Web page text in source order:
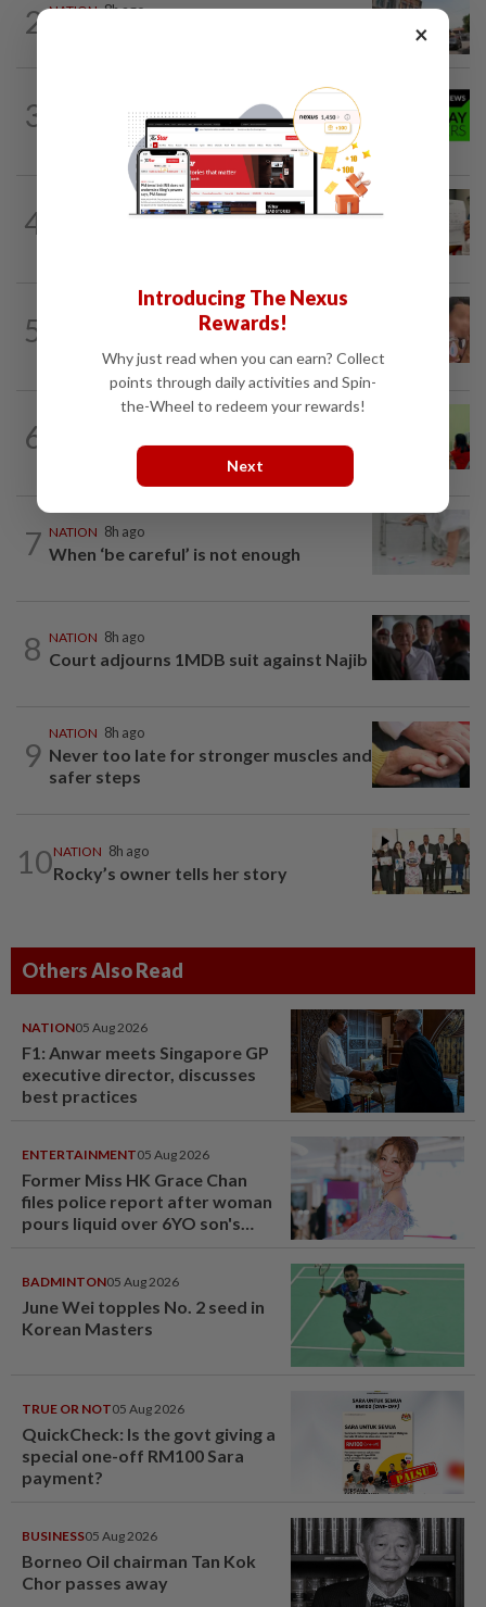
2 NATION 8h ago
3
Rahim Omar vows to clear RM7,000
debt after tough spell
4
8h ago
5
8h ago
Ex-MAS captain questions airport
security lapses after drug bust
6 Realtor by day, educator by night
7 NATION 8h ago
When ‘be careful’ is not enough
8 NATION 8h ago
Court adjourns 1MDB suit against Najib
9
NATION 8h ago
Never too late for stronger muscles and
safer steps
10NATION 8h ago
Rocky’s owner tells her story
Others Also Read
NATION05 Aug 2026
F1: Anwar meets Singapore GP
executive director, discusses
best practices
ENTERTAINMENT05 Aug 2026
Former Miss HK Grace Chan
files police report after woman
pours liquid over 6YO son's
BADMINTON05 Aug 2026
June Wei topples No. 2 seed in
Korean Masters
TRUE OR NOT05 Aug 2026
QuickCheck: Is the govt giving a
special one-off RM100 Sara
payment?
BUSINESS05 Aug 2026
Borneo Oil chairman Tan Kok
Chor passes away
×
Introducing The Nexus
Rewards!
Why just read when you can earn? Collect
points through daily activities and Spin-
the-Wheel to redeem your rewards!
Next